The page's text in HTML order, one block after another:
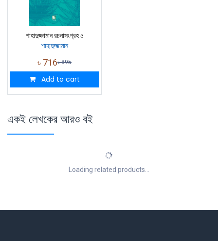
শাহাদুজ্জামান রচনাসংগ্রহ ৫
শাহাদুজ্জামান
৳ 716৳895
Add to cart
একই লেখকের আরও বই
Loading related products...